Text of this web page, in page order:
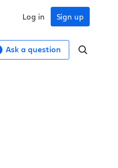
Sign up
Log in
Ask a question